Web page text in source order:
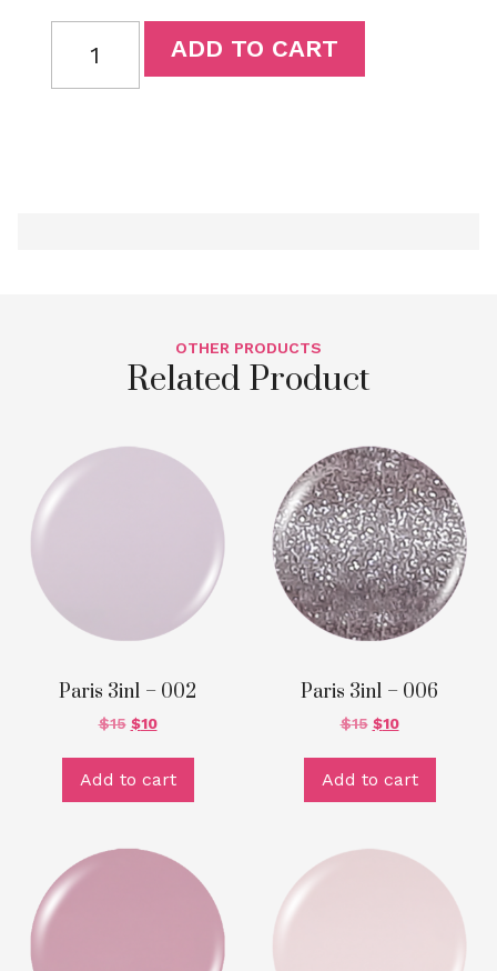
ADD TO CART
OTHER PRODUCTS
Related Product
Paris 3in1 – 002
$15 $10
Add to cart
Paris 3in1 – 006
$15 $10
Add to cart